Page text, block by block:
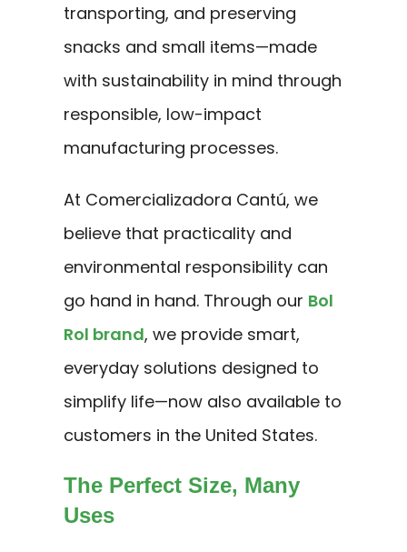
transporting, and preserving
snacks and small items—made
with sustainability in mind through
responsible, low-impact
manufacturing processes.
At Comercializadora Cantú, we
believe that practicality and
environmental responsibility can
go hand in hand. Through our Bol
Rol brand, we provide smart,
everyday solutions designed to
simplify life—now also available to
customers in the United States.
The Perfect Size, Many
Uses